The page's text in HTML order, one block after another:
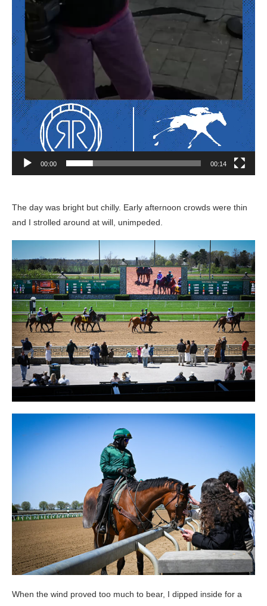
00:00 00:14
The day was bright but chilly. Early afternoon crowds were thin
and I strolled around at will, unimpeded.
When the wind proved too much to bear, I dipped inside for a